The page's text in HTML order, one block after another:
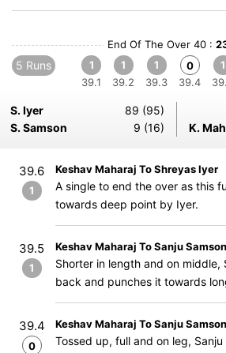
End Of The Over 40 :
5 Runs
1
39.1
1
39.2
1
39.3
0
39.4
1
S. Iyer
89 (95)
S. Samson
9 (16) K.
39.6
1
Keshav Maharaj To Shreyas Iyer
A single to end the over as this
towards deep point by Iyer.
39.5
1
Keshav Maharaj To Sanju Samson
Shorter in length and on middle,
back and punches it towards
39.4
0
Keshav Maharaj To Sanju Samson
Tossed up, full and on leg,